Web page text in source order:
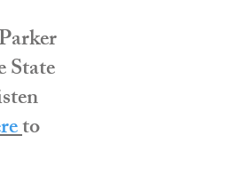
State
to